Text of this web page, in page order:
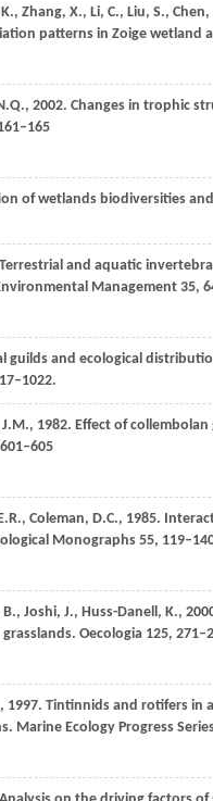
K., Zhang, X., Li, C., Liu, S., Chen,
patterns in Zoige wetland
, 2002. Changes in trophic
of wetlands biodiversities
and aquatic
Management 35,
guilds and ecological
J.M., 1982. Effect of
, Coleman, D.C., 1985.
Monographs 55,
B., Joshi, J., Huss-Danell, K.,
Oecologia 125,
, 1997. Tintinnids and rotifers in
Marine Ecology Progress